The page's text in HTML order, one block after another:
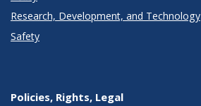
Research, Development, and Technology
Safety
Policies, Rights, Legal